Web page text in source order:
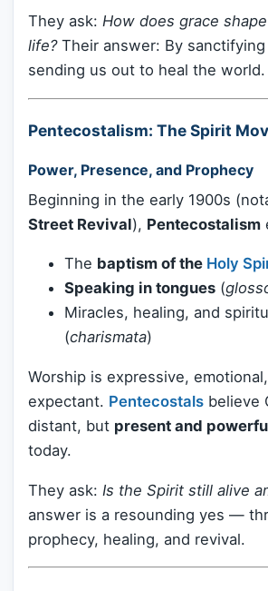
They ask: How does grace
life?Their answer: By
sending us out to heal the world.
Pentecostalism: The Spirit
Power, Presence, and Prophecy
Beginning in the early 1900s
Street Revival), Pentecostalism
The baptism of the Holy
Speaking in tongues (
Miracles, healing, and
(charismata)
Worship is expressive,
expectant. Pentecostals believe
distant, but present and
today.
They ask: Is the Spirit still alive
answer is a resounding yes —
prophecy, healing, and revival.